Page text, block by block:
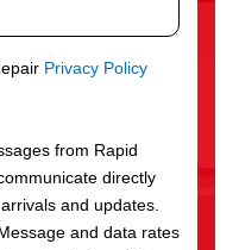
Privacy Policy
from Rapid
directly
and updates.
and data rates